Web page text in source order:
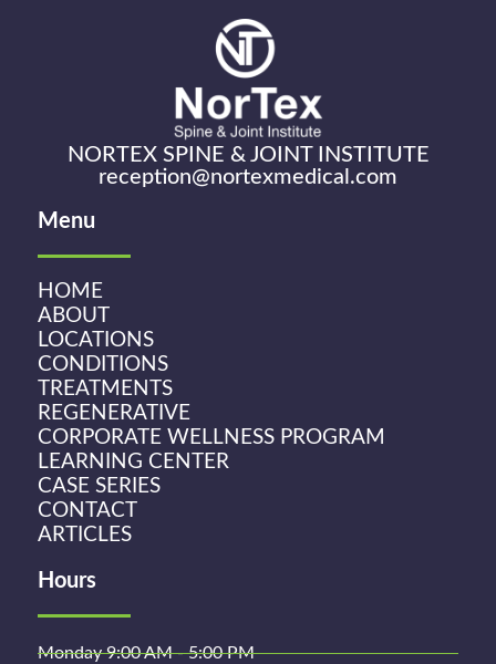
NORTEX SPINE & JOINT INSTITUTE
reception@nortexmedical.com
Menu
HOME
ABOUT
LOCATIONS
CONDITIONS
TREATMENTS
REGENERATIVE
CORPORATE WELLNESS PROGRAM
LEARNING CENTER
CASE SERIES
CONTACT
ARTICLES
Hours
Monday 9:00 AM - 5:00 PM